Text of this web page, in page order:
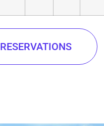
RESERVATIONS